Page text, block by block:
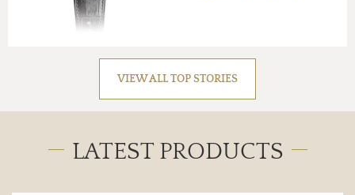
VIEW ALL TOP STORIES
LATEST PRODUCTS